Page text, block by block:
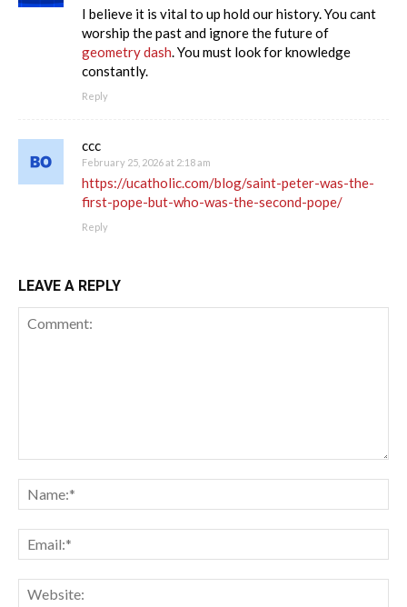
I believe it is vital to up hold our history. You cant
worship the past and ignore the future of
geometry dash. You must look for knowledge
constantly.
Reply
ccc
February 25, 2026 at 2:18 am
https://ucatholic.com/blog/saint-peter-was-the-
first-pope-but-who-was-the-second-pope/
Reply
LEAVE A REPLY